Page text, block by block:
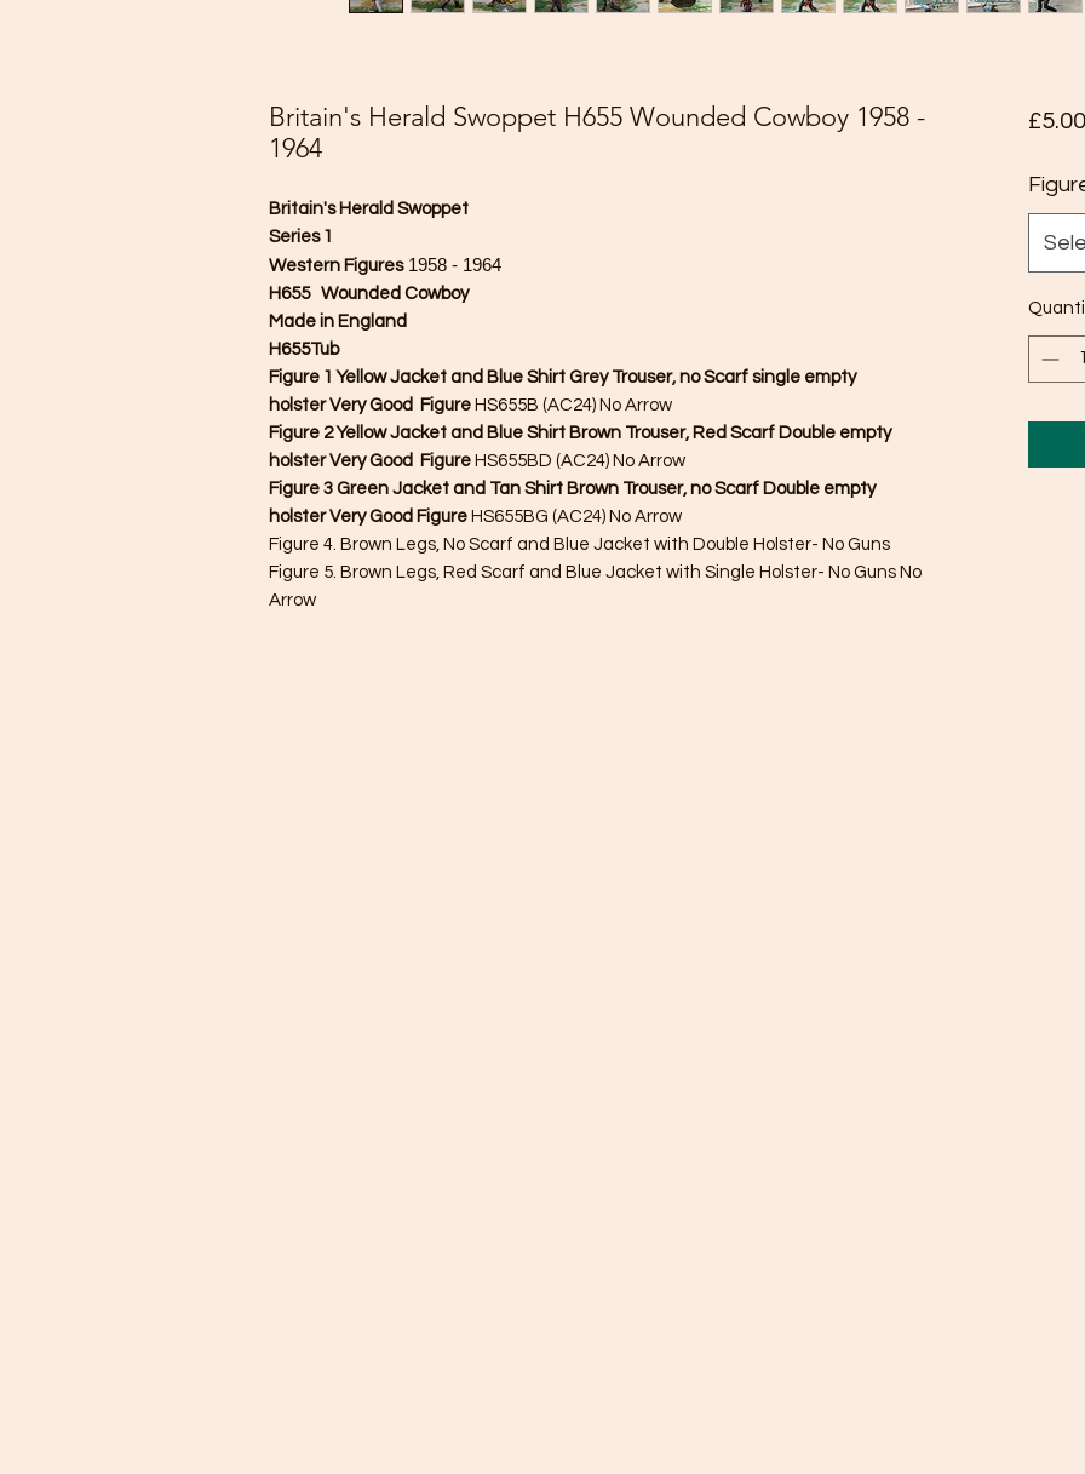
Britain's Herald Swoppet H655 Wounded Cowboy 1958 -
1964
Britain's Herald Swoppet
Series 1
Western Figures1958 - 1964
H655 Wounded Cowboy
Made in England
H655Tub
Figure 1 Yellow Jacket and Blue Shirt Grey Trouser, no Scarf single empty
holster Very Good Figure HS655B (AC24) No Arrow
Figure 2 Yellow Jacket and Blue Shirt Brown Trouser, Red Scarf Double empty
holster Very Good Figure HS655BD (AC24) No Arrow
Figure 3 Green Jacket and Tan Shirt Brown Trouser, no Scarf Double empty
holster Very Good Figure HS655BG (AC24) No Arrow
Figure 4. Brown Legs, No Scarf and Blue Jacket with Double Holster- No Guns
Figure 5. Brown Legs, Red Scarf and Blue Jacket with Single Holster- No Guns No
Arrow
£5.00